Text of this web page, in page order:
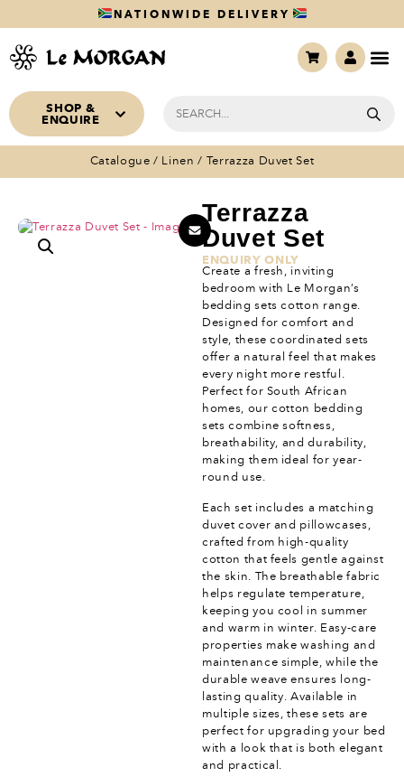
NATIONWIDE DELIVERY
SHOP &
ENQUIRE
Catalogue / Linen / Terrazza Duvet Set
Terrazza
Duvet Set
ENQUIRY ONLY
Create a fresh, inviting
bedroom with Le Morgan’s
bedding sets cotton range.
Designed for comfort and
style, these coordinated sets
offer a natural feel that makes
every night more restful.
Perfect for South African
homes, our cotton bedding
sets combine softness,
breathability, and durability,
making them ideal for year-
round use.
Each set includes a matching
duvet cover and pillowcases,
crafted from high-quality
cotton that feels gentle against
the skin. The breathable fabric
helps regulate temperature,
keeping you cool in summer
and warm in winter. Easy-care
properties make washing and
maintenance simple, while the
durable weave ensures long-
lasting quality. Available in
multiple sizes, these sets are
perfect for upgrading your bed
with a look that is both elegant
and practical.